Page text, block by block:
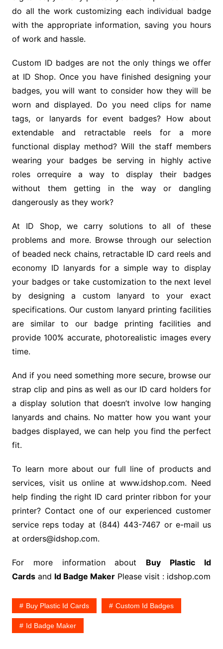
do all the work customizing each individual badge
with the appropriate information, saving you hours
of work and hassle.
Custom ID badges are not the only things we offer
at ID Shop. Once you have finished designing your
badges, you will want to consider how they will be
worn and displayed. Do you need clips for name
tags, or lanyards for event badges? How about
extendable and retractable reels for a more
functional display method? Will the staff members
wearing your badges be serving in highly active
roles orrequire a way to display their badges
without them getting in the way or dangling
dangerously as they work?
At ID Shop, we carry solutions to all of these
problems and more. Browse through our selection
of beaded neck chains, retractable ID card reels and
economy ID lanyards for a simple way to display
your badges or take customization to the next level
by designing a custom lanyard to your exact
specifications. Our custom lanyard printing facilities
are similar to our badge printing facilities and
provide 100% accurate, photorealistic images every
time.
And if you need something more secure, browse our
strap clip and pins as well as our ID card holders for
a display solution that doesn’t involve low hanging
lanyards and chains. No matter how you want your
badges displayed, we can help you find the perfect
fit.
To learn more about our full line of products and
services, visit us online at www.idshop.com. Need
help finding the right ID card printer ribbon for your
printer? Contact one of our experienced customer
service reps today at (844) 443-7467 or e-mail us
at orders@idshop.com.
For more information about Buy Plastic Id
Cardsand Id Badge MakerPlease visit : idshop.com
Buy Plastic Id Cards Custom Id Badges
Id Badge Maker